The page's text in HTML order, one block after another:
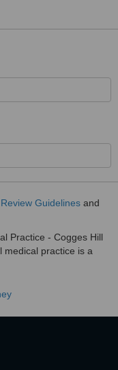
Review Guidelines and
Practice - Cogges Hill
medical practice is a